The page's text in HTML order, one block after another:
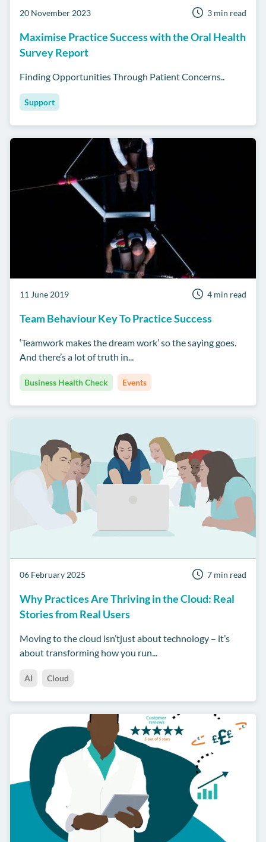
20 November 2023 3 min read
Maximise Practice Success with the Oral Health
Survey Report
Finding Opportunities Through Patient Concerns..
Support
11 June 2019 4 min read
Team Behaviour Key To Practice Success
‘Teamwork makes the dream work’ so the saying goes.
And there’s a lot of truth in...
Business Health Check Events
06 February 2025 7 min read
Why Practices Are Thriving in the Cloud: Real
Stories from Real Users
Moving to the cloud isn’tjust about technology – it’s
about transforming how you run...
AI Cloud